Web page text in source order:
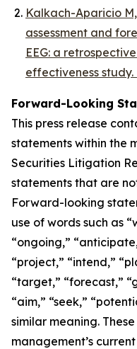
Kalkach-Aparicio
assessment and
EEG: a
effectiveness study.
Forward-Looking
This press release
statements within the
Securities Litigation
statements that are
Forward-looking
use of words such as
“ongoing,”
“project,” “intend,”
“target,” “forecast,”
“aim,” “seek,”
similar meaning.
management’s